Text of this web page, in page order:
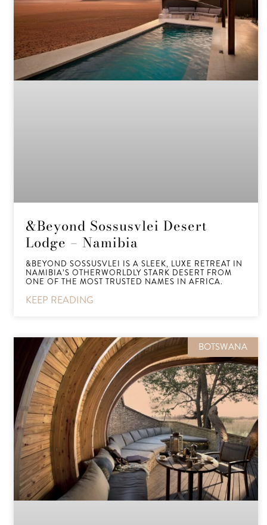
&Beyond Sossusvlei Desert
Lodge – Namibia
&BEYOND SOSSUSVLEI IS A SLEEK, LUXE RETREAT IN
NAMIBIA’S OTHERWORLDLY STARK DESERT FROM
ONE OF THE MOST TRUSTED NAMES IN AFRICA.
KEEP READING
BOTSWANA